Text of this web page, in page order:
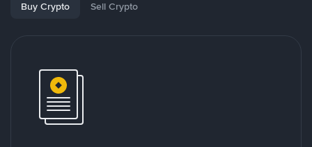
Buy Crypto Sell Crypto